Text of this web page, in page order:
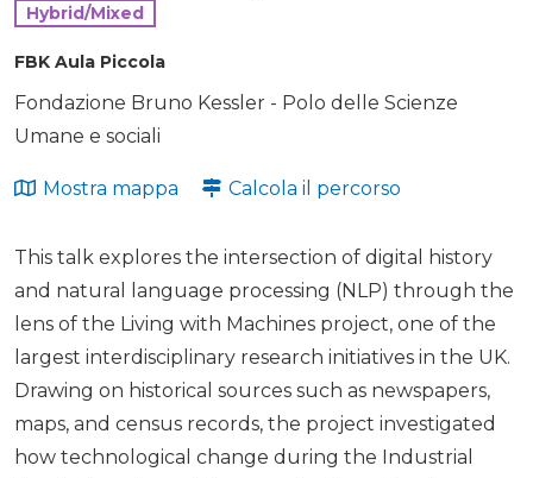
Hybrid/Mixed
FBK Aula Piccola
Fondazione Bruno Kessler - Polo delle Scienze
Umane e sociali
Mostra mappa Calcola il percorso
This talk explores the intersection of digital history
and natural language processing (NLP) through the
lens of the Living with Machines project, one of the
largest interdisciplinary research initiatives in the UK.
Drawing on historical sources such as newspapers,
maps, and census records, the project investigated
how technological change during the Industrial